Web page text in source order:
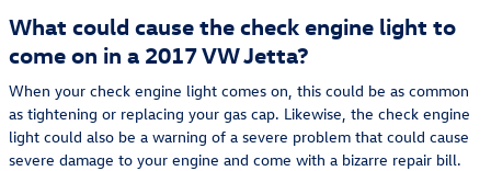
What could cause the check engine light to
come on in a 2017 VW Jetta?
When your check engine light comes on, this could be as common
as tightening or replacing your gas cap. Likewise, the check engine
light could also be a warning of a severe problem that could cause
severe damage to your engine and come with a bizarre repair bill.